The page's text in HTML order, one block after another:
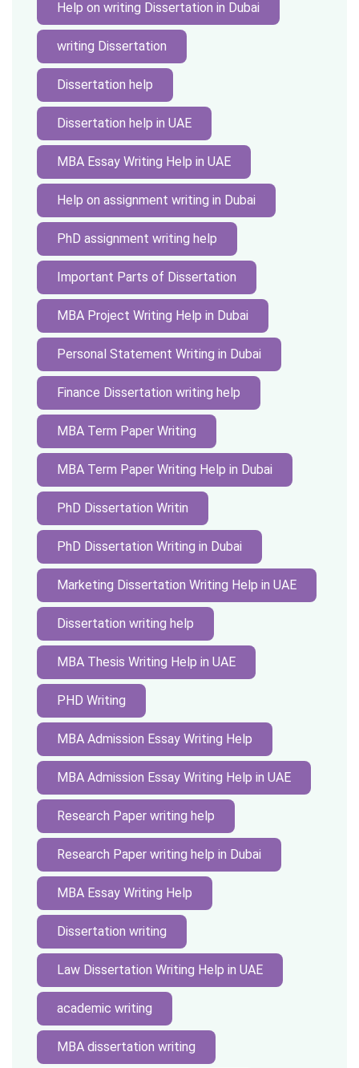
Help on writing Dissertation in Dubai
writing Dissertation
Dissertation help
Dissertation help in UAE
MBA Essay Writing Help in UAE
Help on assignment writing in Dubai
PhD assignment writing help
Important Parts of Dissertation
MBA Project Writing Help in Dubai
Personal Statement Writing in Dubai
Finance Dissertation writing help
MBA Term Paper Writing
MBA Term Paper Writing Help in Dubai
PhD Dissertation Writin
PhD Dissertation Writing in Dubai
Marketing Dissertation Writing Help in UAE
Dissertation writing help
MBA Thesis Writing Help in UAE
PHD Writing
MBA Admission Essay Writing Help
MBA Admission Essay Writing Help in UAE
Research Paper writing help
Research Paper writing help in Dubai
MBA Essay Writing Help
Dissertation writing
Law Dissertation Writing Help in UAE
academic writing
MBA dissertation writing